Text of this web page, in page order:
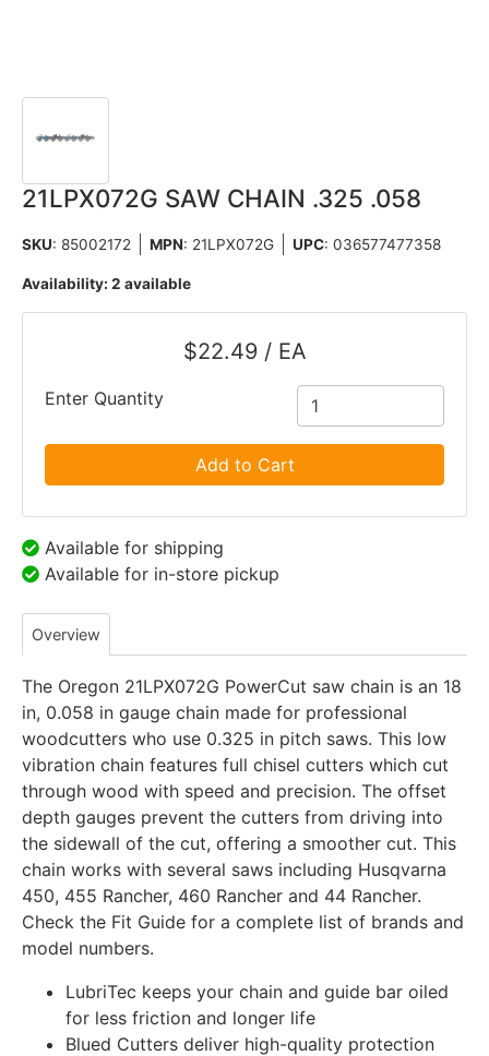
21LPX072G SAW CHAIN .325 .058
SKU: 85002172 MPN: 21LPX072G UPC: 036577477358
Availability: 2 available
$22.49 / EA
Enter Quantity
Add to Cart
Available for shipping
Available for in-store pickup
Overview
The Oregon 21LPX072G PowerCut saw chain is an 18
in, 0.058 in gauge chain made for professional
woodcutters who use 0.325 in pitch saws. This low
vibration chain features full chisel cutters which cut
through wood with speed and precision. The offset
depth gauges prevent the cutters from driving into
the sidewall of the cut, offering a smoother cut. This
chain works with several saws including Husqvarna
450, 455 Rancher, 460 Rancher and 44 Rancher.
Check the Fit Guide for a complete list of brands and
model numbers.
LubriTec keeps your chain and guide bar oiled
for less friction and longer life
Blued Cutters deliver high-quality protection